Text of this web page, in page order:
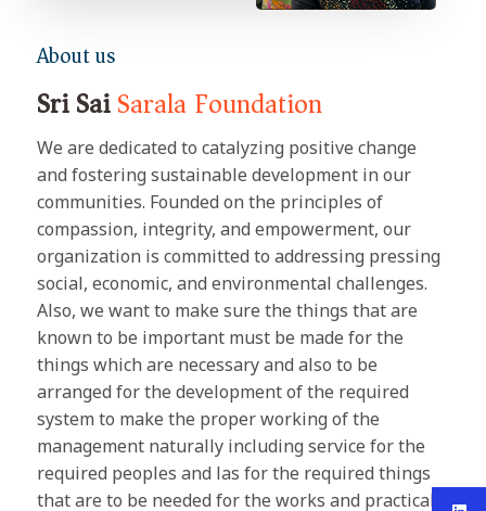
About us
Sri SaiSarala Foundation
We are dedicated to catalyzing positive change
and fostering sustainable development in our
communities. Founded on the principles of
compassion, integrity, and empowerment, our
organization is committed to addressing pressing
social, economic, and environmental challenges.
Also, we want to make sure the things that are
known to be important must be made for the
things which are necessary and also to be
arranged for the development of the required
system to make the proper working of the
management naturally including service for the
required peoples and las for the required things
that are to be needed for the works and practical